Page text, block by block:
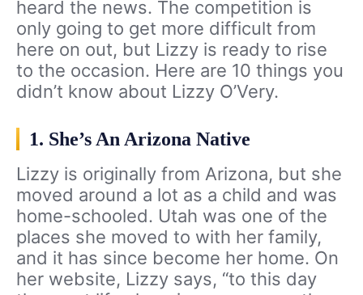
heard the news. The competition is
only going to get more difficult from
here on out, but Lizzy is ready to rise
to the occasion. Here are 10 things you
didn’t know about Lizzy O’Very.
1. She’s An Arizona Native
Lizzy is originally from Arizona, but she
moved around a lot as a child and was
home-schooled. Utah was one of the
places she moved to with her family,
and it has since become her home. On
her website, Lizzy says, “to this day